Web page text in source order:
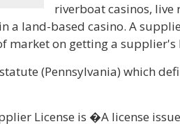
riverboat casinos, live
a land-based casino. A
market on getting a supplier's
(Pennsylvania) which
License is �A license